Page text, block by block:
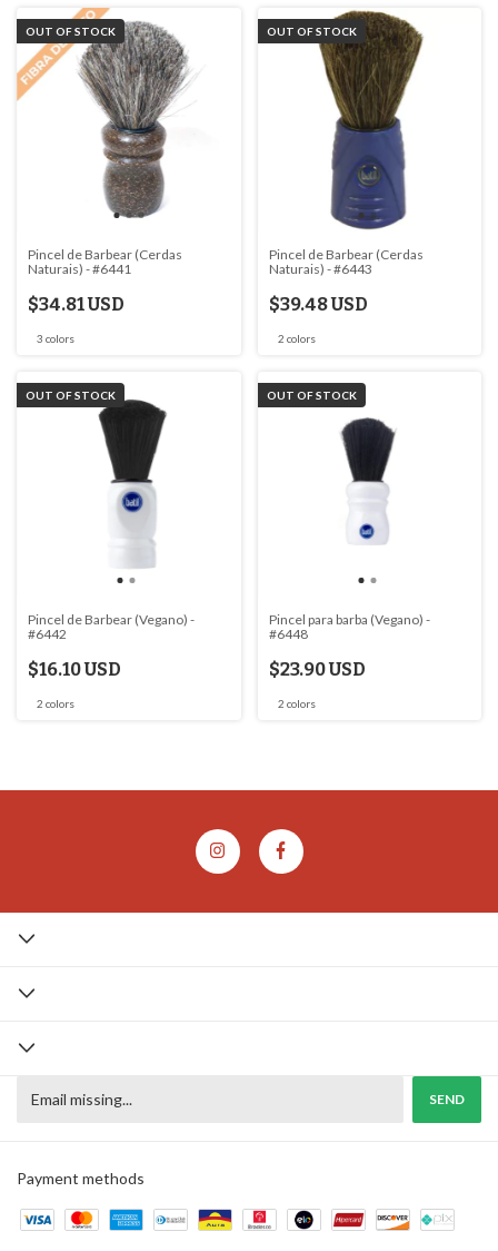
OUT OF STOCK
Pincel de Barbear (Cerdas
Naturais) - #6441
$34.81 USD
3 colors
OUT OF STOCK
Pincel de Barbear (Cerdas
Naturais) - #6443
$39.48 USD
2 colors
OUT OF STOCK
Pincel de Barbear (Vegano) -
#6442
$16.10 USD
2 colors
OUT OF STOCK
Pincel para barba (Vegano) -
#6448
$23.90 USD
2 colors
Payment methods